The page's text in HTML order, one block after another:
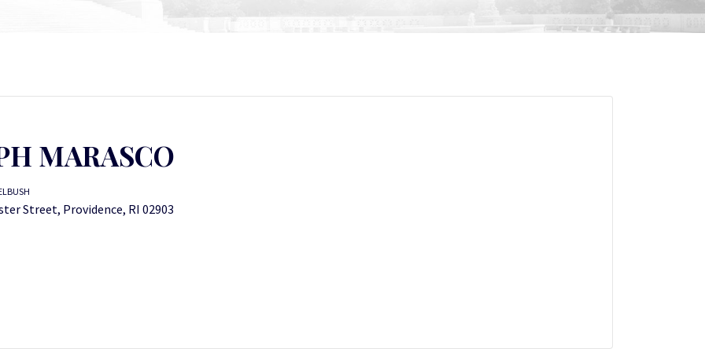
MARASCO
Street, Providence, RI 02903